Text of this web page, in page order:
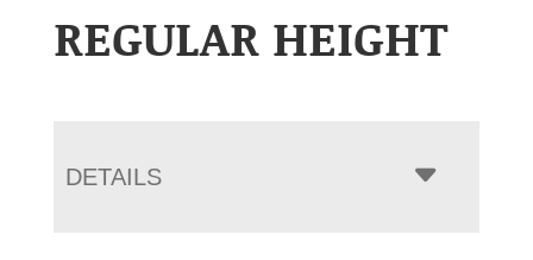
REGULAR HEIGHT
DETAILS